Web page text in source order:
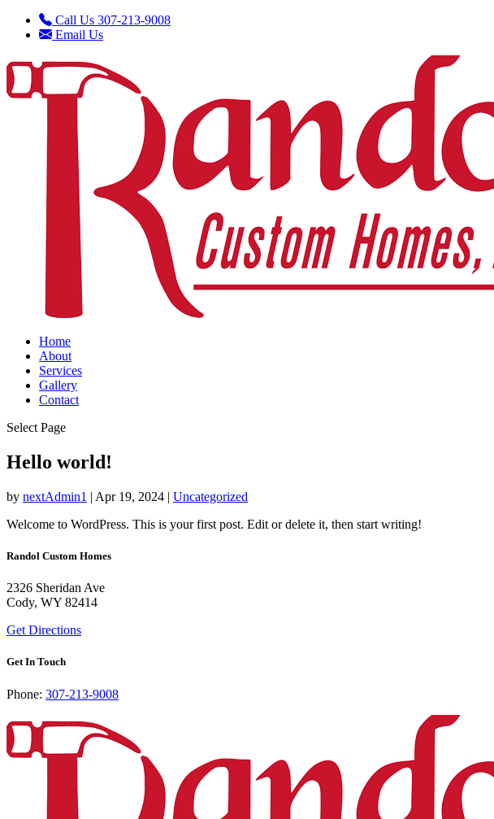
Call Us 307-213-9008
Email Us
Home
About
Services
Gallery
Contact
Select Page
Hello world!
by nextAdmin1 | Apr 19, 2024 | Uncategorized
Welcome to WordPress. This is your first post. Edit or delete it, then start writing!
Randol Custom Homes
2326 Sheridan Ave
Cody, WY 82414
Get Directions
Get In Touch
Phone: 307-213-9008